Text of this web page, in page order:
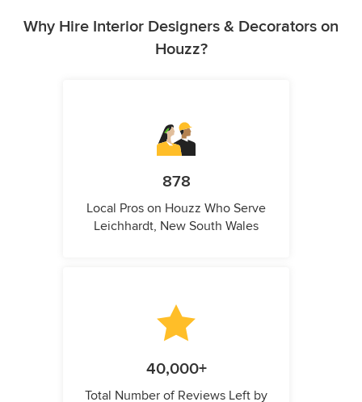
Why Hire Interior Designers & Decorators on
Houzz?
878
Local Pros on Houzz Who Serve
Leichhardt, New South Wales
40,000+
Total Number of Reviews Left by